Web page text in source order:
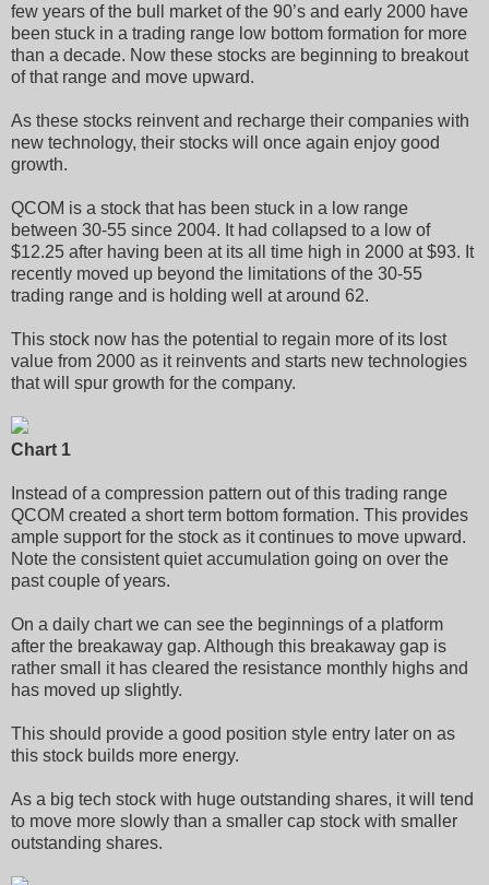
few years of the bull market of the 90’s and early 2000 have
been stuck in a trading range low bottom formation for more
than a decade. Now these stocks are beginning to breakout
of that range and move upward.
As these stocks reinvent and recharge their companies with
new technology, their stocks will once again enjoy good
growth.
QCOM is a stock that has been stuck in a low range
between 30-55 since 2004. It had collapsed to a low of
$12.25 after having been at its all time high in 2000 at $93. It
recently moved up beyond the limitations of the 30-55
trading range and is holding well at around 62.
This stock now has the potential to regain more of its lost
value from 2000 as it reinvents and starts new technologies
that will spur growth for the company.
Chart 1
Instead of a compression pattern out of this trading range
QCOM created a short term bottom formation. This provides
ample support for the stock as it continues to move upward.
Note the consistent quiet accumulation going on over the
past couple of years.
On a daily chart we can see the beginnings of a platform
after the breakaway gap. Although this breakaway gap is
rather small it has cleared the resistance monthly highs and
has moved up slightly.
This should provide a good position style entry later on as
this stock builds more energy.
As a big tech stock with huge outstanding shares, it will tend
to move more slowly than a smaller cap stock with smaller
outstanding shares.